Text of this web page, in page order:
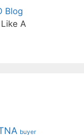
Blog
A
buyer